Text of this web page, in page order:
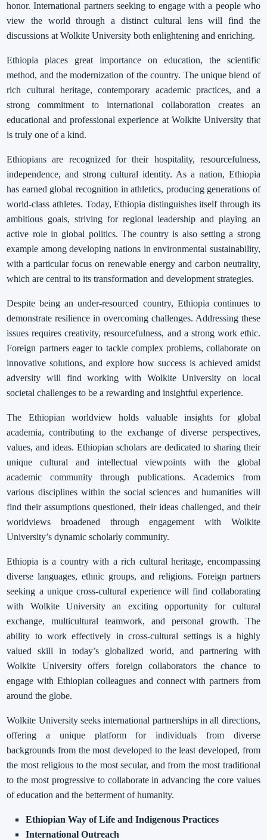
honor. International partners seeking to engage with a people who
view the world through a distinct cultural lens will find the
discussions at Wolkite University both enlightening and enriching.
Ethiopia places great importance on education, the scientific
method, and the modernization of the country. The unique blend of
rich cultural heritage, contemporary academic practices, and a
strong commitment to international collaboration creates an
educational and professional experience at Wolkite University that
is truly one of a kind.
Ethiopians are recognized for their hospitality, resourcefulness,
independence, and strong cultural identity. As a nation, Ethiopia
has earned global recognition in athletics, producing generations of
world-class athletes. Today, Ethiopia distinguishes itself through its
ambitious goals, striving for regional leadership and playing an
active role in global politics. The country is also setting a strong
example among developing nations in environmental sustainability,
with a particular focus on renewable energy and carbon neutrality,
which are central to its transformation and development strategies.
Despite being an under-resourced country, Ethiopia continues to
demonstrate resilience in overcoming challenges. Addressing these
issues requires creativity, resourcefulness, and a strong work ethic.
Foreign partners eager to tackle complex problems, collaborate on
innovative solutions, and explore how success is achieved amidst
adversity will find working with Wolkite University on local
societal challenges to be a rewarding and insightful experience.
The Ethiopian worldview holds valuable insights for global
academia, contributing to the exchange of diverse perspectives,
values, and ideas. Ethiopian scholars are dedicated to sharing their
unique cultural and intellectual viewpoints with the global
academic community through publications. Academics from
various disciplines within the social sciences and humanities will
find their assumptions questioned, their ideas challenged, and their
worldviews broadened through engagement with Wolkite
University’s dynamic scholarly community.
Ethiopia is a country with a rich cultural heritage, encompassing
diverse languages, ethnic groups, and religions. Foreign partners
seeking a unique cross-cultural experience will find collaborating
with Wolkite University an exciting opportunity for cultural
exchange, multicultural teamwork, and personal growth. The
ability to work effectively in cross-cultural settings is a highly
valued skill in today’s globalized world, and partnering with
Wolkite University offers foreign collaborators the chance to
engage with Ethiopian colleagues and connect with partners from
around the globe.
Wolkite University seeks international partnerships in all directions,
offering a unique platform for individuals from diverse
backgrounds from the most developed to the least developed, from
the most religious to the most secular, and from the most traditional
to the most progressive to collaborate in advancing the core values
of education and the betterment of humanity.
Ethiopian Way of Life and Indigenous Practices
International Outreach